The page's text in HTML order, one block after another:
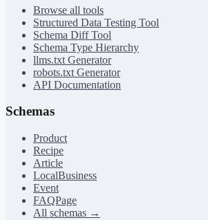
Browse all tools
Structured Data Testing Tool
Schema Diff Tool
Schema Type Hierarchy
llms.txt Generator
robots.txt Generator
API Documentation
Schemas
Product
Recipe
Article
LocalBusiness
Event
FAQPage
All schemas →